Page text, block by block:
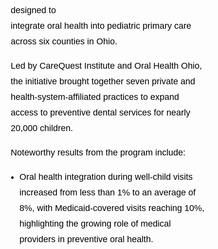
designed to
integrate oral health into pediatric primary care
across six counties in Ohio.
Led by CareQuest Institute and Oral Health Ohio,
the initiative brought together seven private and
health-system-affiliated practices to expand
access to preventive dental services for nearly
20,000 children.
Noteworthy results from the program include:
Oral health integration during well-child visits
increased from less than 1% to an average of
8%, with Medicaid-covered visits reaching 10%,
highlighting the growing role of medical
providers in preventive oral health.